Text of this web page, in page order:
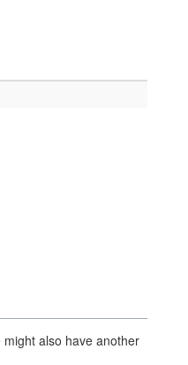
also have another